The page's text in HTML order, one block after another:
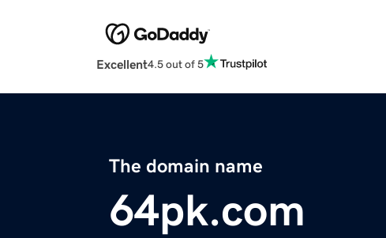
Excellent4.5 out of 5
The domain name
64pk.com